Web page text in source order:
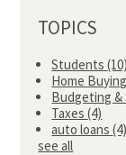
TOPICS
Students(10)
Home
Budgeting &
Taxes(4)
auto loans(4)
see all